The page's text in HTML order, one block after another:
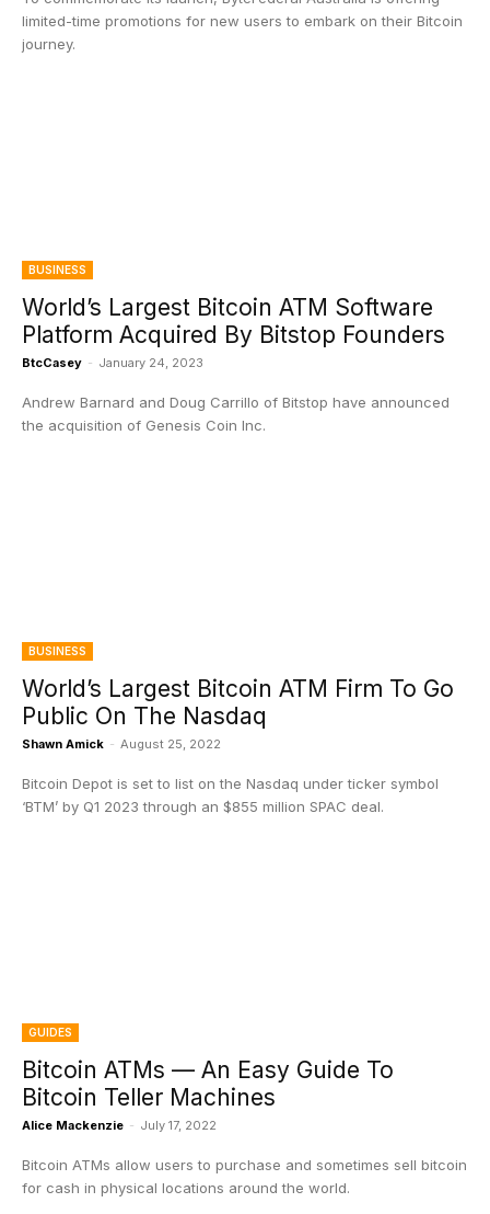
limited-time promotions for new users to embark on their Bitcoin
journey.
BUSINESS
World’s Largest Bitcoin ATM Software
Platform Acquired By Bitstop Founders
BtcCasey - January 24, 2023
Andrew Barnard and Doug Carrillo of Bitstop have announced
the acquisition of Genesis Coin Inc.
BUSINESS
World’s Largest Bitcoin ATM Firm To Go
Public On The Nasdaq
Shawn Amick - August 25, 2022
Bitcoin Depot is set to list on the Nasdaq under ticker symbol
‘BTM’ by Q1 2023 through an $855 million SPAC deal.
GUIDES
Bitcoin ATMs — An Easy Guide To
Bitcoin Teller Machines
Alice Mackenzie - July 17, 2022
Bitcoin ATMs allow users to purchase and sometimes sell bitcoin
for cash in physical locations around the world.